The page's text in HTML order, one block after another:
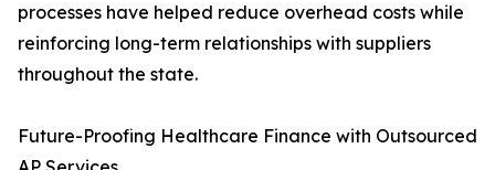
processes have helped reduce overhead costs while
reinforcing long-term relationships with suppliers
throughout the state.
Future-Proofing Healthcare Finance with Outsourced